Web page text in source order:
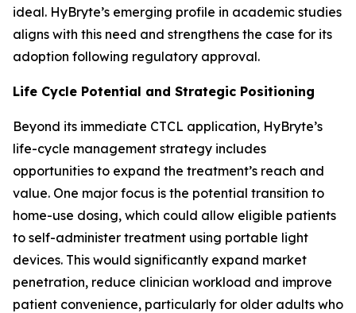
ideal. HyBryte’s emerging profile in academic studies
aligns with this need and strengthens the case for its
adoption following regulatory approval.
Life Cycle Potential and Strategic Positioning
Beyond its immediate CTCL application, HyBryte’s
life-cycle management strategy includes
opportunities to expand the treatment’s reach and
value. One major focus is the potential transition to
home-use dosing, which could allow eligible patients
to self-administer treatment using portable light
devices. This would significantly expand market
penetration, reduce clinician workload and improve
patient convenience, particularly for older adults who